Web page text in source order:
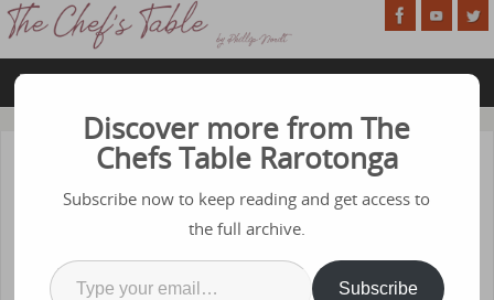
Episode 59 – Tofu
Discover more from The
Chefs Table Rarotonga
Subscribe now to keep reading and get access to
the full archive.
Subscribe